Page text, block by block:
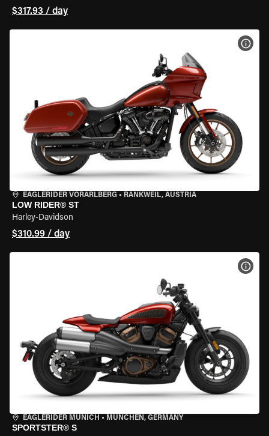
$317.93 / day
EAGLERIDER VORARLBERG • RANKWEIL, AUSTRIA
LOW RIDER® ST
Harley-Davidson
$310.99 / day
EAGLERIDER MUNICH • MÜNCHEN, GERMANY
SPORTSTER® S